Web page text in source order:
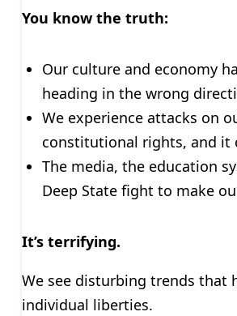
You know the truth:
Our culture and economy
heading in the wrong
We experience attacks on
constitutional rights, and it
The media, the education
Deep State fight to make
It’s terrifying.
We see disturbing trends that
individual liberties.